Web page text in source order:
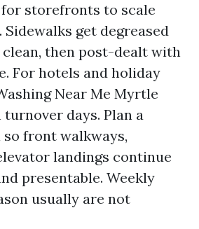
storefronts to scale
get degreased
then post-dealt with
For hotels and holiday
Near Me Myrtle
turnover days. Plan a
front walkways,
landings continue
presentable. Weekly
usually are not